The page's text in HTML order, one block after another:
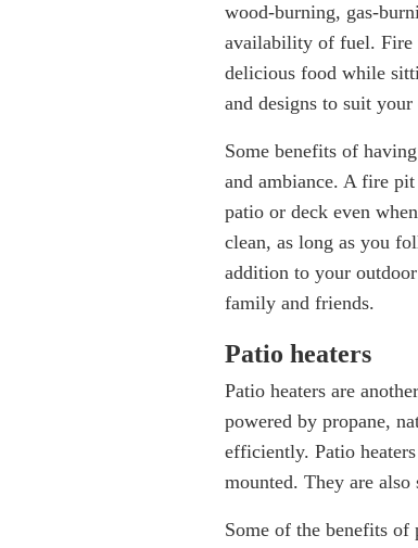
wood-burning, gas-
availability of fuel. Fire
delicious food while
and designs to suit your
Some benefits of
and ambiance. A fire
patio or deck even
clean, as long as you
addition to your
family and friends.
Patio heaters
Patio heaters are
powered by propane,
efficiently. Patio
mounted. They are
Some of the benefits of